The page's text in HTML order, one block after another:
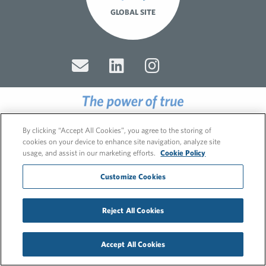
GLOBAL SITE
Cookie Policy
GDPR Privacy Policy
Recruitment Privacy Policy
By clicking “Accept All Cookies”, you agree to the storing of
cookies on your device to enhance site navigation, analyze site
usage, and assist in our marketing efforts.
Cookie Policy
Customize Cookies
Reject All Cookies
Accept All Cookies